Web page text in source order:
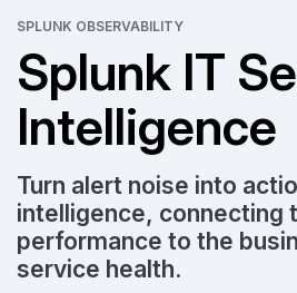
SPLUNK OBSERVABILITY
Splunk IT
Intelligence
Turn alert noise into
intelligence, connecting
performance to the
service health.